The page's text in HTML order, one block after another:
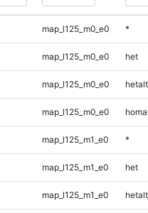
map_l125_m0_e0 *
map_l125_m0_e0 het
map_l125_m0_e0 hetalt
map_l125_m0_e0
map_l125_m1_e0 *
map_l125_m1_e0 het
map_l125_m1_e0 hetalt